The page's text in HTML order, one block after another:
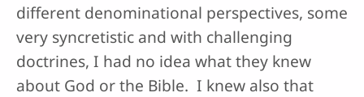
different denominational perspectives, some
very syncretistic and with challenging
doctrines, I had no idea what they knew
about God or the Bible. I knew also that